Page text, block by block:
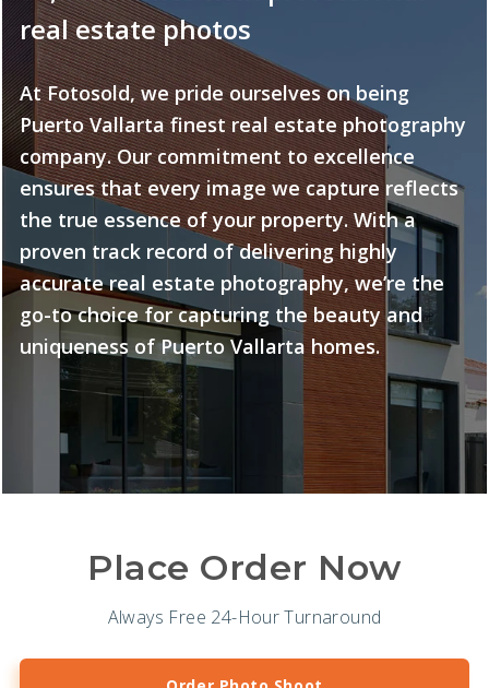
real estate photos
At Fotosold, we pride ourselves on being
Puerto Vallarta finest real estate photography
company. Our commitment to excellence
ensures that every image we capture reflects
the true essence of your property. With a
proven track record of delivering highly
accurate real estate photography, we’re the
go-to choice for capturing the beauty and
uniqueness of Puerto Vallarta homes.
Place Order Now
Always Free 24-Hour Turnaround